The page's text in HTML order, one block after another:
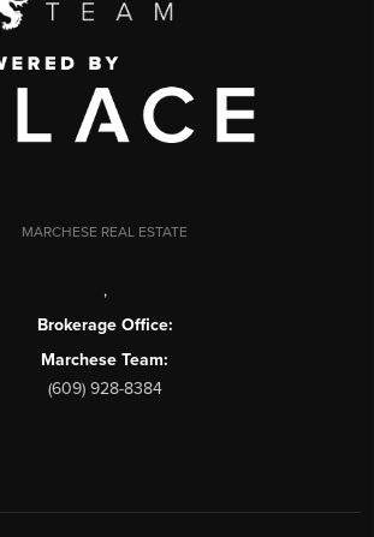
MARCHESE REAL ESTATE
,
Brokerage Office:
Marchese Team:
(609) 928-8384